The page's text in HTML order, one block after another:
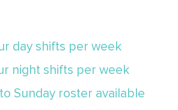
day shifts per week
night shifts per week
Sunday roster available